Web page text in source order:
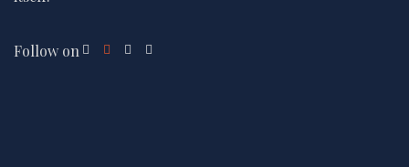
Follow on